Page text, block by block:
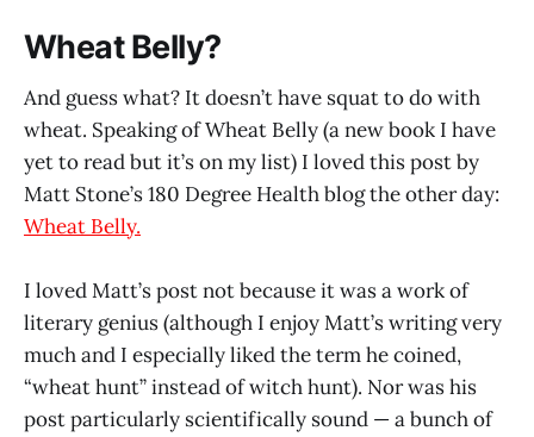
Wheat Belly?
And guess what? It doesn’t have squat to do with
wheat. Speaking of Wheat Belly (a new book I have
yet to read but it’s on my list) I loved this post by
Matt Stone’s 180 Degree Health blog the other day:
Wheat Belly.
I loved Matt’s post not because it was a work of
literary genius (although I enjoy Matt’s writing very
much and I especially liked the term he coined,
“wheat hunt” instead of witch hunt). Nor was his
post particularly scientifically sound — a bunch of